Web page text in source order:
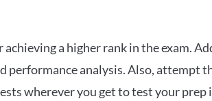
a higher rank in the exam.
analysis. Also, attempt
wherever you get to test your prep